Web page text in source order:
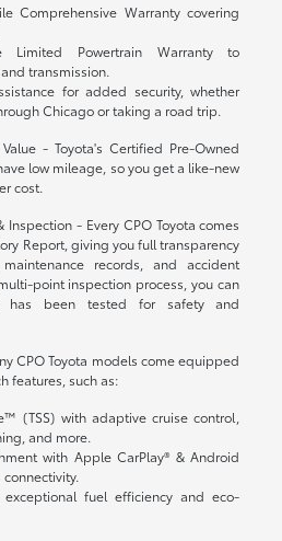
Comprehensive Warranty covering
Limited Powertrain Warranty to
transmission.
for added security, whether
Chicago or taking a road trip.
- Toyota's Certified Pre-Owned
low mileage, so you get a like-new
cost.
Inspection - Every CPO Toyota comes
Report, giving you full transparency
records, and accident
point inspection process, you can
has been tested for safety and
CPO Toyota models come equipped
features, such as:
(TSS) with adaptive cruise control,
and more.
with Apple CarPlay® & Android
fuel efficiency and eco-